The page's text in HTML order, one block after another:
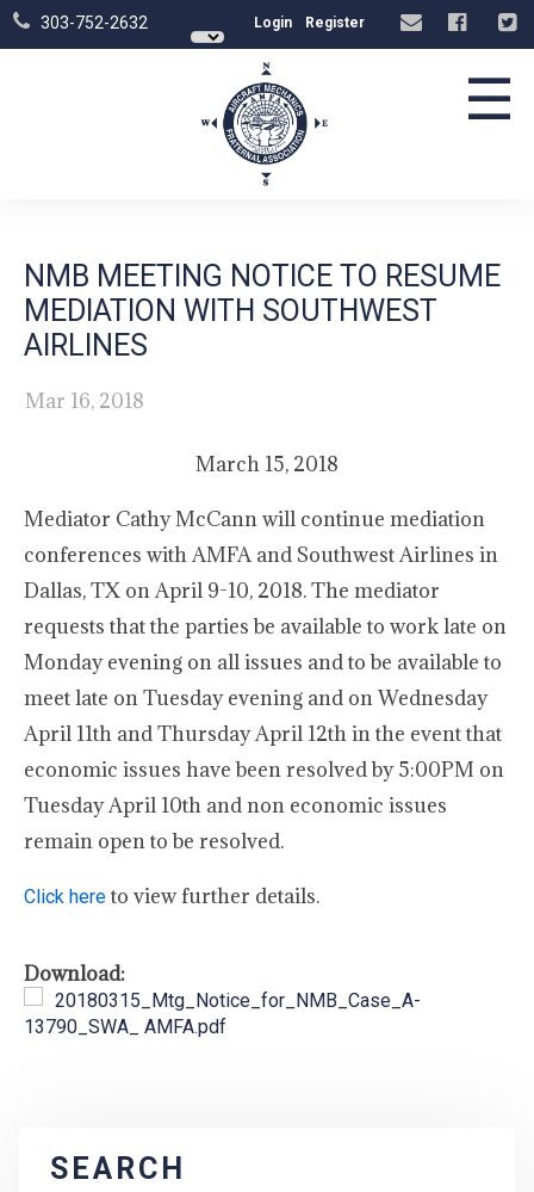
303-752-2632 Login Register
☰
NMB MEETING NOTICE TO RESUME
MEDIATION WITH SOUTHWEST
AIRLINES
Mar 16, 2018
March 15, 2018
Mediator Cathy McCann will continue mediation
conferences with AMFA and Southwest Airlines in
Dallas, TX on April 9-10, 2018. The mediator
requests that the parties be available to work late on
Monday evening on all issues and to be available to
meet late on Tuesday evening and on Wednesday
April 11th and Thursday April 12th in the event that
economic issues have been resolved by 5:00PM on
Tuesday April 10th and non economic issues
remain open to be resolved.
Click here to view further details.
Download:
20180315_Mtg_Notice_for_NMB_Case_A-
13790_SWA_ AMFA.pdf
SEARCH